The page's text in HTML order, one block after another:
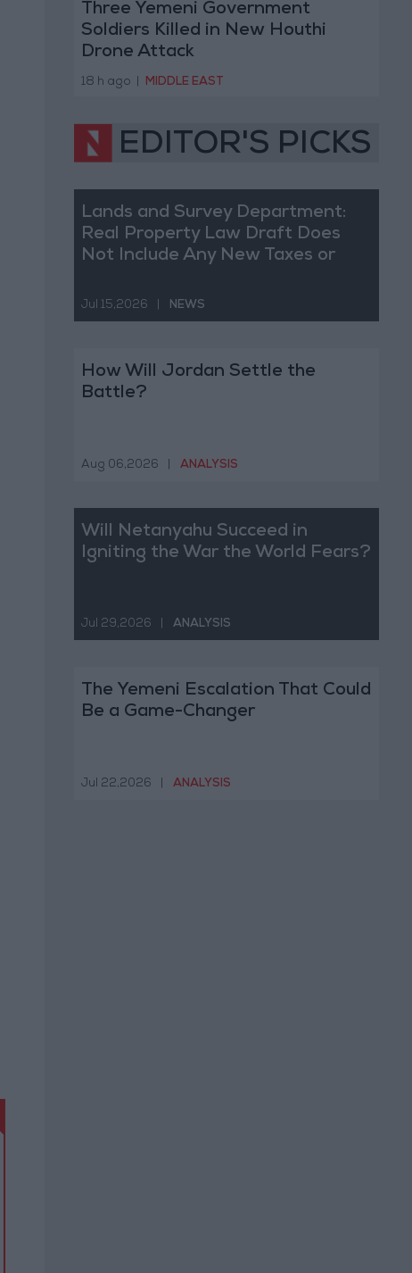
Three Yemeni Government
Soldiers Killed in New Houthi
Drone Attack
18 h ago MIDDLE EAST
EDITOR'S PICKS
Lands and Survey Department:
Real Property Law Draft Does
Not Include Any New Taxes or
Jul 15,2026 NEWS
How Will Jordan Settle the
Battle?
Aug 06,2026 ANALYSIS
Will Netanyahu Succeed in
Igniting the War the World Fears?
Jul 29,2026 ANALYSIS
The Yemeni Escalation That Could
Be a Game-Changer
Jul 22,2026 ANALYSIS